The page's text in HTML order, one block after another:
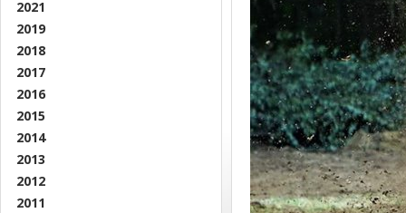
2021
2019
2018
2017
2016
2015
2014
2013
2012
2011